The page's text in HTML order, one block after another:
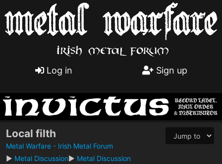
Log in Sign up
Local filth
Metal Warfare - Irish Metal Forum
► Metal Discussion► Metal Discussion